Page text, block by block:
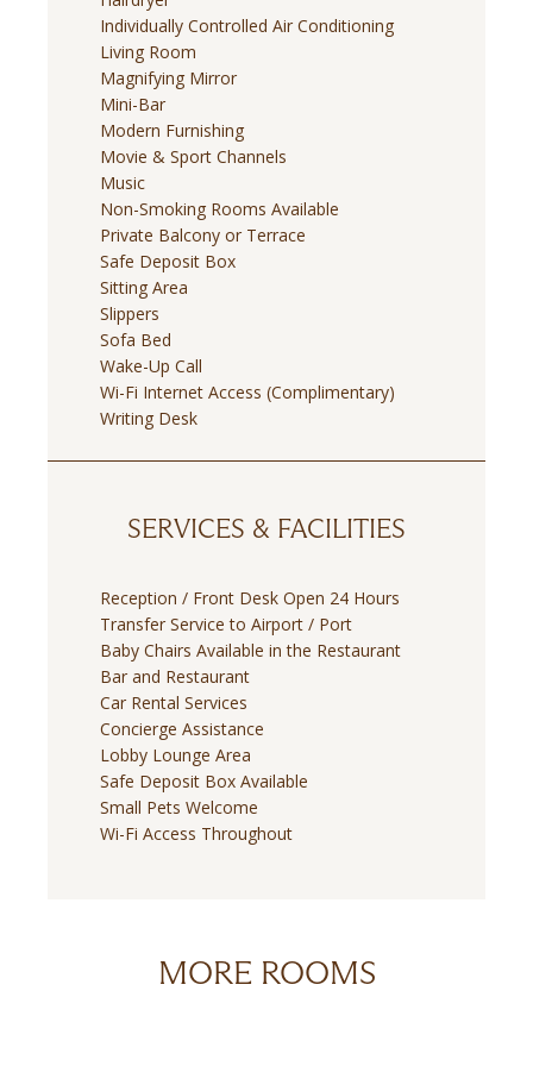
Individually Controlled Air Conditioning
Living Room
Magnifying Mirror
Mini-Bar
Modern Furnishing
Movie & Sport Channels
Music
Non-Smoking Rooms Available
Private Balcony or Terrace
Safe Deposit Box
Sitting Area
Slippers
Sofa Bed
Wake-Up Call
Wi-Fi Internet Access (Complimentary)
Writing Desk
SERVICES & FACILITIES
Reception / Front Desk Open 24 Hours
Transfer Service to Airport / Port
Baby Chairs Available in the Restaurant
Bar and Restaurant
Car Rental Services
Concierge Assistance
Lobby Lounge Area
Safe Deposit Box Available
Small Pets Welcome
Wi-Fi Access Throughout
MORE ROOMS